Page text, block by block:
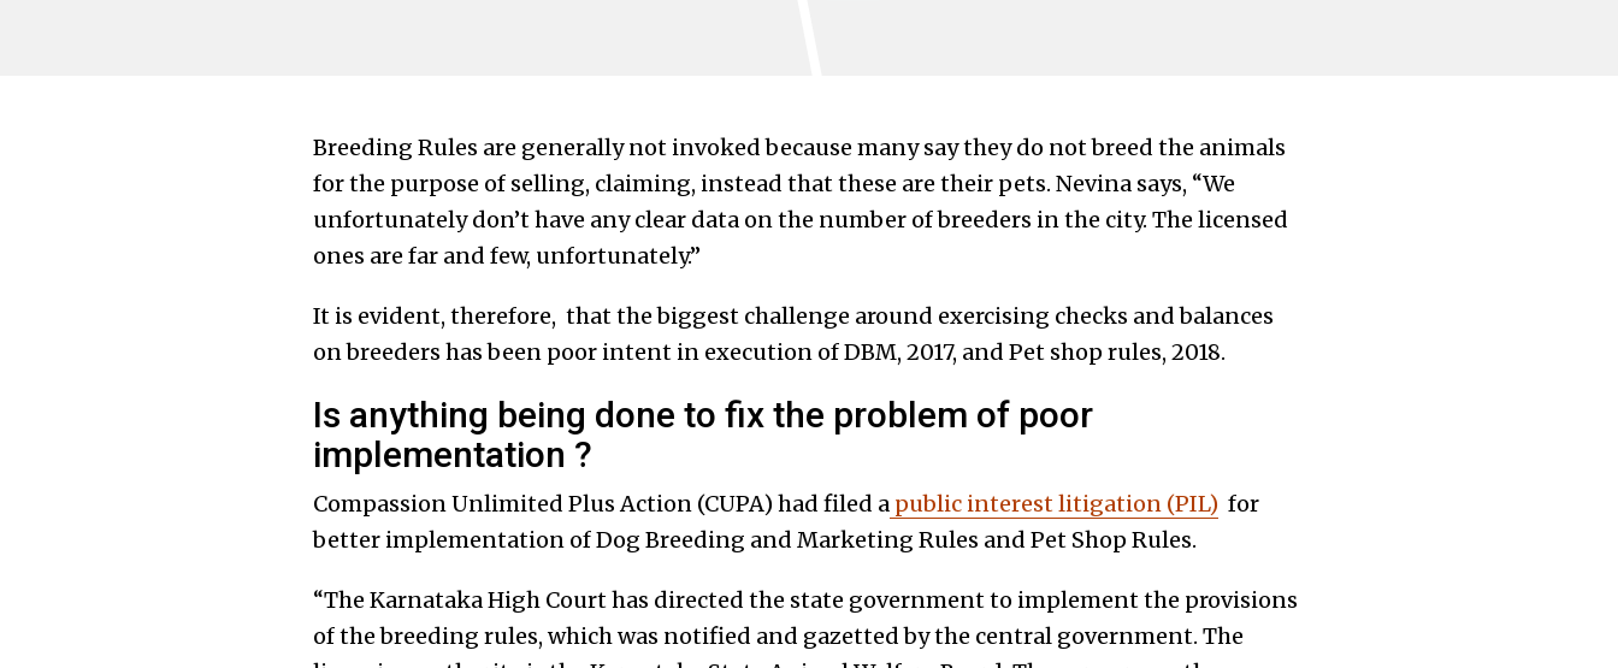
Breeding Rules are generally not invoked because many say they do not breed the animals
for the purpose of selling, claiming, instead that these are their pets. Nevina says, “We
unfortunately don’t have any clear data on the number of breeders in the city. The licensed
ones are far and few, unfortunately.”
It is evident, therefore, that the biggest challenge around exercising checks and balances
on breeders has been poor intent in execution of DBM, 2017, and Pet shop rules, 2018.
Is anything being done to fix the problem of poor
implementation ?
Compassion Unlimited Plus Action (CUPA) had filed apublic interest litigation (PIL) for
better implementation of Dog Breeding and Marketing Rules and Pet Shop Rules.
“The Karnataka High Court has directed the state government to implement the provisions
of the breeding rules, which was notified and gazetted by the central government. The